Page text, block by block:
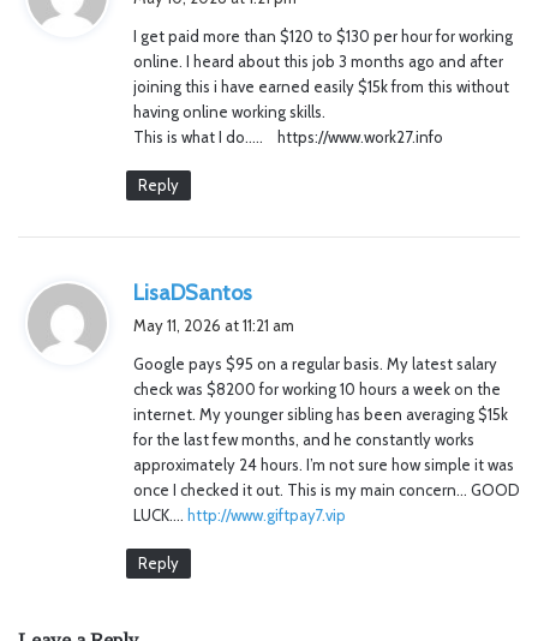
s
:
I get paid more than $120 to $130 per hour for working
online. I heard about this job 3 months ago and after
joining this i have earned easily $15k from this without
having online working skills.
This is what I do….. https://www.work27.info
Reply
LisaDSantos
s
:
May 11, 2026 at 11:21 am
Google pays $95 on a regular basis. My latest salary
check was $8200 for working 10 hours a week on the
internet. My younger sibling has been averaging $15k
for the last few months, and he constantly works
approximately 24 hours. I’m not sure how simple it was
once I checked it out. This is my main concern… GOOD
LUCK…. http://www.giftpay7.vip
Reply